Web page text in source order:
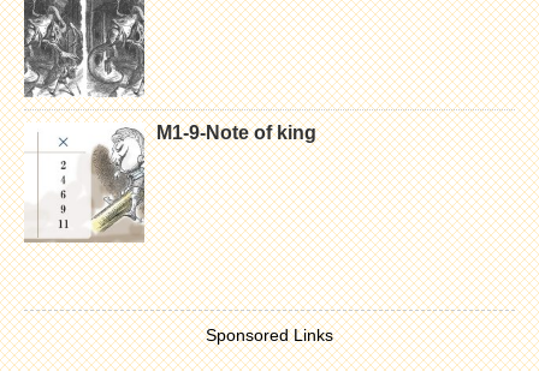
M1-9-Note of king
Sponsored Links